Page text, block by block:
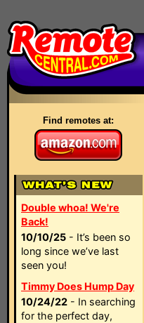
Find remotes at:
Double whoa! We're
Back!
10/10/25 - It’s been so
long since we’ve last
seen you!
Timmy Does Hump Day
10/24/22 - In searching
for the perfect day,